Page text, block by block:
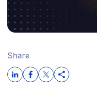
Share